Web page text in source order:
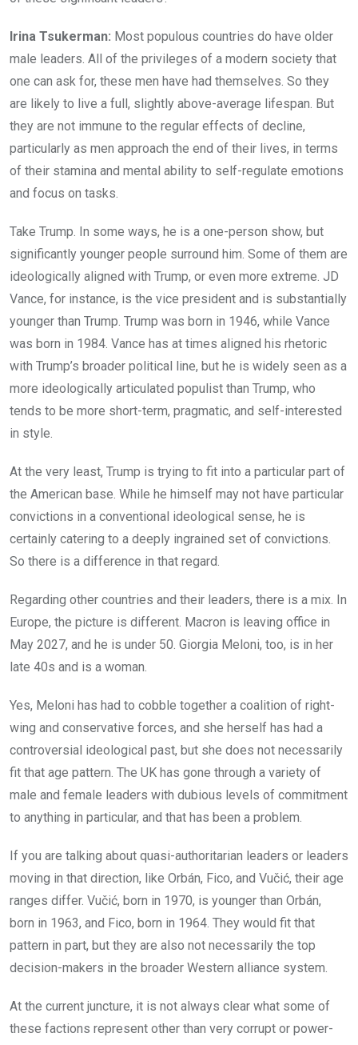
Irina Tsukerman: Most populous countries do have older
male leaders. All of the privileges of a modern society that
one can ask for, these men have had themselves. So they
are likely to live a full, slightly above-average lifespan. But
they are not immune to the regular effects of decline,
particularly as men approach the end of their lives, in terms
of their stamina and mental ability to self-regulate emotions
and focus on tasks.
Take Trump. In some ways, he is a one-person show, but
significantly younger people surround him. Some of them are
ideologically aligned with Trump, or even more extreme. JD
Vance, for instance, is the vice president and is substantially
younger than Trump. Trump was born in 1946, while Vance
was born in 1984. Vance has at times aligned his rhetoric
with Trump’s broader political line, but he is widely seen as a
more ideologically articulated populist than Trump, who
tends to be more short-term, pragmatic, and self-interested
in style.
At the very least, Trump is trying to fit into a particular part of
the American base. While he himself may not have particular
convictions in a conventional ideological sense, he is
certainly catering to a deeply ingrained set of convictions.
So there is a difference in that regard.
Regarding other countries and their leaders, there is a mix. In
Europe, the picture is different. Macron is leaving office in
May 2027, and he is under 50. Giorgia Meloni, too, is in her
late 40s and is a woman.
Yes, Meloni has had to cobble together a coalition of right-
wing and conservative forces, and she herself has had a
controversial ideological past, but she does not necessarily
fit that age pattern. The UK has gone through a variety of
male and female leaders with dubious levels of commitment
to anything in particular, and that has been a problem.
If you are talking about quasi-authoritarian leaders or leaders
moving in that direction, like Orbán, Fico, and Vučić, their age
ranges differ. Vučić, born in 1970, is younger than Orbán,
born in 1963, and Fico, born in 1964. They would fit that
pattern in part, but they are also not necessarily the top
decision-makers in the broader Western alliance system.
At the current juncture, it is not always clear what some of
these factions represent other than very corrupt or power-